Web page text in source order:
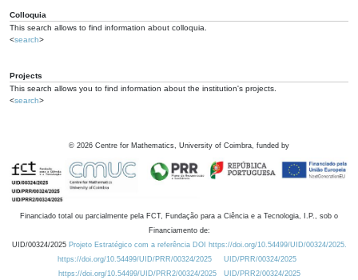
Colloquia
This search allows to find information about colloquia.
<search>
Projects
This search allows you to find information about the institution's projects.
<search>
© 2026 Centre for Mathematics, University of Coimbra, funded by
Financiado total ou parcialmente pela FCT, Fundação para a Ciência e a Tecnologia, I.P., sob o
Financiamento de:
UID/00324/2025 Projeto Estratégico com a referência DOI https://doi.org/10.54499/UID/00324/2025.
https://doi.org/10.54499/UID/PRR/00324/2025
UID/PRR/00324/2025
https://doi.org/10.54499/UID/PRR2/00324/2025
UID/PRR2/00324/2025